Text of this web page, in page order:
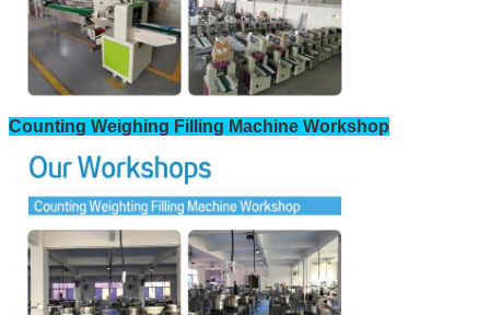
Counting Weighing Filling Machine Workshop